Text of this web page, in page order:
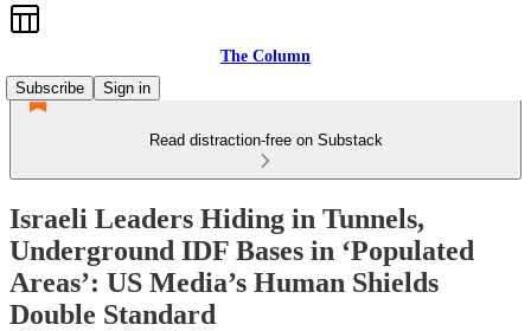
The Column
Subscribe
Sign in
Read distraction-free on Substack
Israeli Leaders Hiding in Tunnels,
Underground IDF Bases in ‘Populated
Areas’: US Media’s Human Shields
Double Standard